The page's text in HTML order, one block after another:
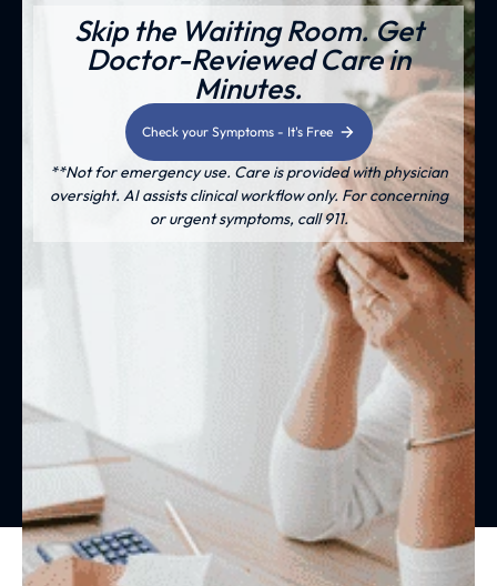
Skip the Waiting Room. Get
Doctor-Reviewed Care in
Minutes.
Check your Symptoms - It's Free
**Not for emergency use. Care is provided with physician
oversight. AI assists clinical workflow only. For concerning
or urgent symptoms, call 911.